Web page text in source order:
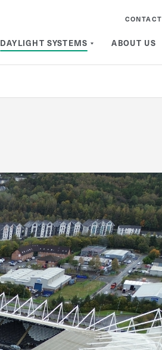
CONTACT
DAYLIGHT SYSTEMS ABOUT US